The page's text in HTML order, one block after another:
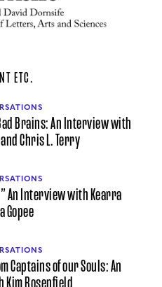
ETC.
Brains: An Interview with
Chris L. Terry
An Interview with Kearra
Gopee
Captains of our Souls: An